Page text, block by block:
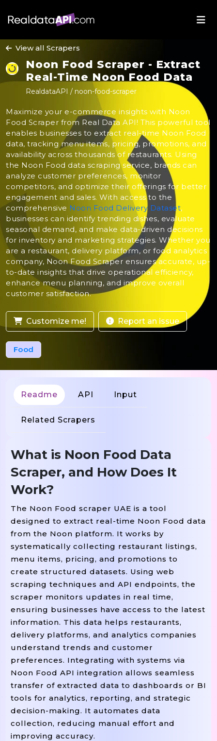
View all Scrapers
Noon Food Scraper - Extract
Real-Time Noon Food Data
RealdataAPI / noon-food-scraper
Maximize your e-commerce insights with Noon
Food Scraper from Real Data API! This powerful tool
enables businesses to extract real-time Noon Food
data, tracking menu items, pricing, promotions, and
availability across thousands of restaurants. Using
the Noon Food data scraping service, brands can
analyze customer preferences, monitor
competitors, and optimize their offerings for better
engagement and sales. With access to the
comprehensive Noon Food Delivery Dataset,
businesses can identify trending dishes, evaluate
seasonal demand, and make data-driven decisions
for inventory and marketing strategies. Whether you
are a restaurant, delivery platform, or food analytics
company, Noon Food Scraper ensures accurate, up-
to-date insights that drive operational efficiency,
enhance menu planning, and improve overall
customer satisfaction.
Customize me! Report an issue
Food
Readme API Input
Related Scrapers
What is Noon Food Data
Scraper, and How Does It
Work?
The Noon Food scraper UAE is a tool
designed to extract real-time Noon Food data
from the Noon platform. It works by
systematically collecting restaurant listings,
menu items, pricing, and promotions to
create structured datasets. Using web
scraping techniques and API endpoints, the
scraper monitors updates in real time,
ensuring businesses have access to the latest
information. This data helps restaurants,
delivery platforms, and analytics companies
understand trends and customer
preferences. Integrating with systems via
Noon Food API integration allows seamless
transfer of extracted data to dashboards or BI
tools for analytics, reporting, and strategic
decision-making. It automates data
collection, reducing manual effort and
improving accuracy.